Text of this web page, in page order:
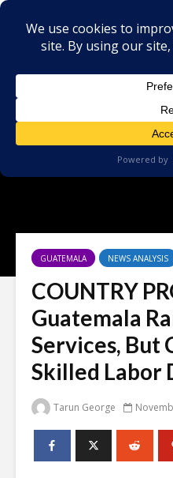
GUATEMALA NEWS ANALYSIS
COUNTRY
Guatemala
Services, But
Skilled Labor
Tarun George